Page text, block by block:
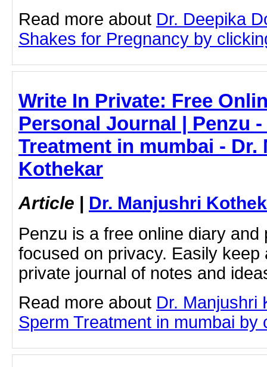
Read more about Dr. Deepika
Shakes for Pregnancy by
Write In Private: Free
Personal Journal | Penzu
Treatment in mumbai - Dr.
Kothekar
Article | Dr. Manjushri
Penzu is a free online diary and
focused on privacy. Easily
private journal of notes and
Read more about Dr. Manjushri
Sperm Treatment in mumbai by